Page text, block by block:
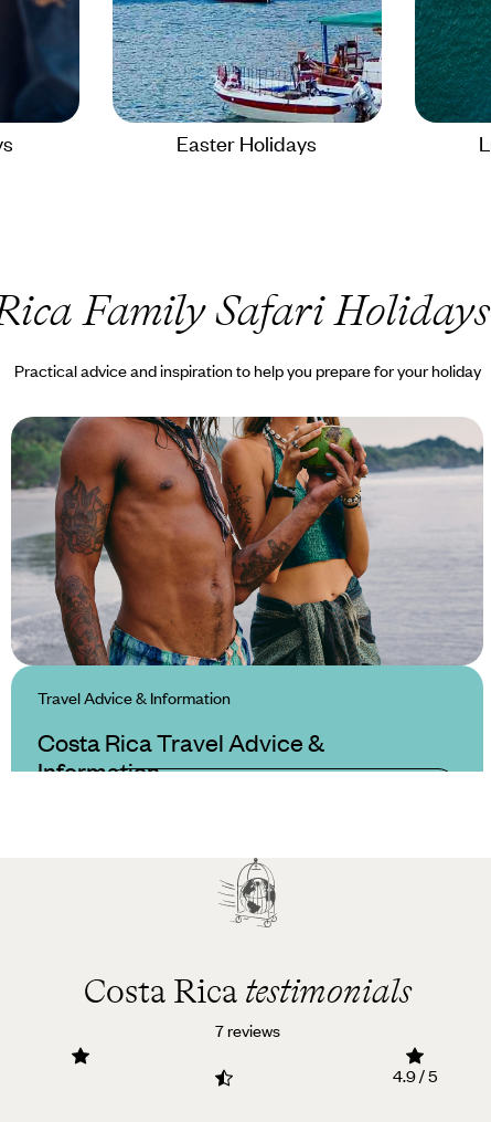
Easter Holidays
Family Safari Holidays
Practical advice and inspiration to help you prepare for your holiday
Travel Advice & Information
Costa Rica Travel Advice &
Information
Costa Rica testimonials
7 reviews
4.9 / 5